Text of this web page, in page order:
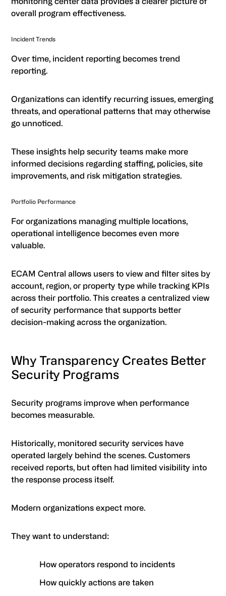
overall program effectiveness.
Incident Trends
Over time, incident reporting becomes trend
reporting.
Organizations can identify recurring issues, emerging
threats, and operational patterns that may otherwise
go unnoticed.
These insights help security teams make more
informed decisions regarding staffing, policies, site
improvements, and risk mitigation strategies.
Portfolio Performance
For organizations managing multiple locations,
operational intelligence becomes even more
valuable.
ECAM Central allows users to view and filter sites by
account, region, or property type while tracking KPIs
across their portfolio. This creates a centralized view
of security performance that supports better
decision-making across the organization.
Why Transparency Creates Better
Security Programs
Security programs improve when performance
becomes measurable.
Historically, monitored security services have
operated largely behind the scenes. Customers
received reports, but often had limited visibility into
the response process itself.
Modern organizations expect more.
They want to understand:
How operators respond to incidents
How quickly actions are taken